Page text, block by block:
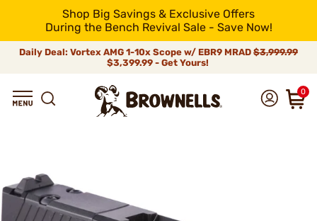
Shop Big Savings & Exclusive Offers
During the Bench Revival Sale - Save Now!
Daily Deal: Vortex AMG 1-10x Scope w/ EBR9 MRAD $3,999.99
$3,399.99 - Get Yours!
0